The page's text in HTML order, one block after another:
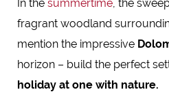
In the summertime, the
fragrant woodland
mention the impressive
horizon – build the perfect
holiday at one with nature.